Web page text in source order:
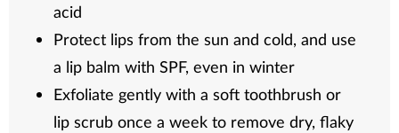
acid
Protect lips from the sun and cold, and use
a lip balm with SPF, even in winter
Exfoliate gently with a soft toothbrush or
lip scrub once a week to remove dry, flaky